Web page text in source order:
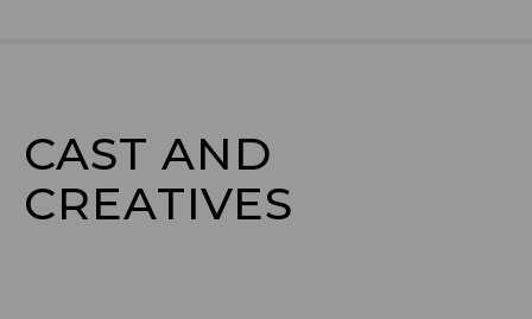
CAST AND
CREATIVES